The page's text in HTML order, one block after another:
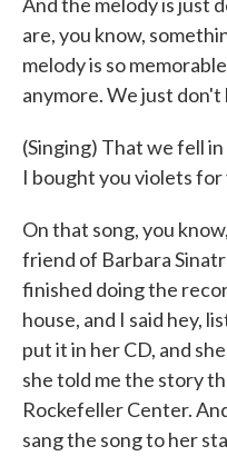
are, you know,
melody is so
anymore. We just don't
(Singing) That we fell
I bought you violets
On that song, you
friend of Barbara
finished doing the
house, and I said hey,
put it in her CD, and
she told me the story
Rockefeller Center.
sang the song to her